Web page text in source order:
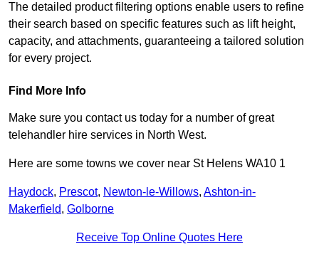
The detailed product filtering options enable users to refine
their search based on specific features such as lift height,
capacity, and attachments, guaranteeing a tailored solution
for every project.
Find More Info
Make sure you contact us today for a number of great
telehandler hire services in North West.
Here are some towns we cover near St Helens WA10 1
Haydock, Prescot, Newton-le-Willows, Ashton-in-
Makerfield, Golborne
Receive Top Online Quotes Here